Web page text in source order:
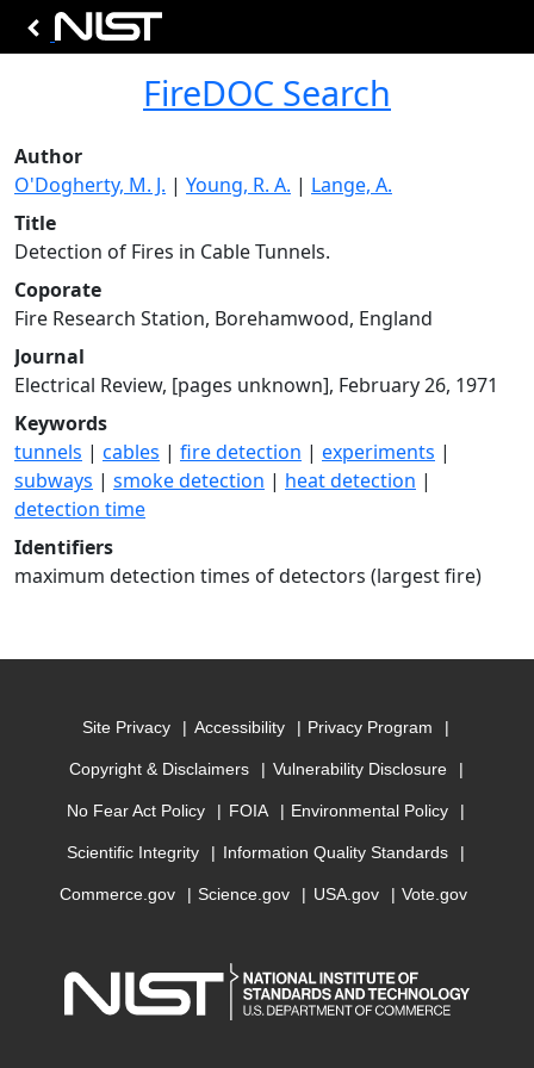
FireDOC Search
Author
O'Dogherty, M. J. | Young, R. A. | Lange, A.
Title
Detection of Fires in Cable Tunnels.
Coporate
Fire Research Station, Borehamwood, England
Journal
Electrical Review, [pages unknown], February 26, 1971
Keywords
tunnels | cables | fire detection | experiments |
subways | smoke detection | heat detection |
detection time
Identifiers
maximum detection times of detectors (largest fire)
Site Privacy Accessibility Privacy Program
Copyright & Disclaimers Vulnerability Disclosure
No Fear Act Policy FOIA Environmental Policy
Scientific Integrity Information Quality Standards
Commerce.gov Science.gov USA.gov Vote.gov